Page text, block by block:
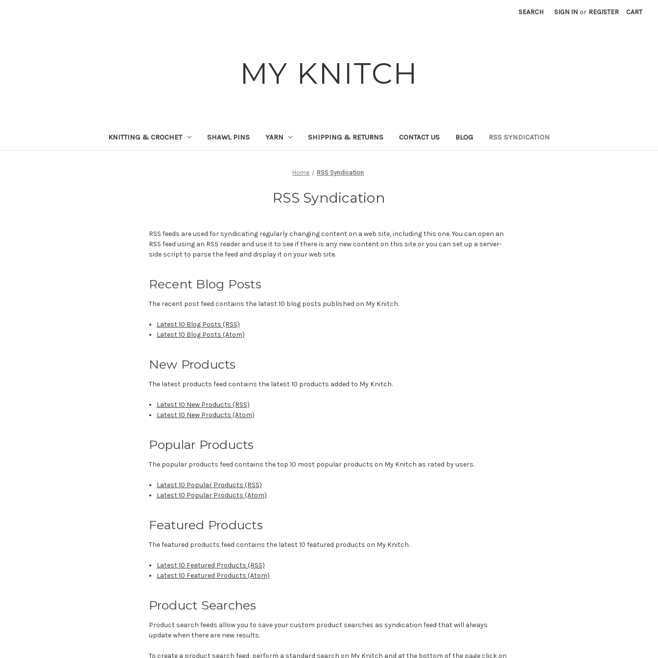
SEARCH SIGN IN or REGISTER CART
MY KNITCH
KNITTING & CROCHET SHAWL PINS YARN SHIPPING & RETURNS CONTACT US BLOG RSS SYNDICATION
Home RSS Syndication
RSS Syndication
RSS feeds are used for syndicating regularly changing content on a web site, including this one. You can open an
RSS feed using an RSS reader and use it to see if there is any new content on this site or you can set up a server-
side script to parse the feed and display it on your web site.
Recent Blog Posts
The recent post feed contains the latest 10 blog posts published on My Knitch.
Latest 10 Blog Posts (RSS)
Latest 10 Blog Posts (Atom)
New Products
The latest products feed contains the latest 10 products added to My Knitch.
Latest 10 New Products (RSS)
Latest 10 New Products (Atom)
Popular Products
The popular products feed contains the top 10 most popular products on My Knitch as rated by users.
Latest 10 Popular Products (RSS)
Latest 10 Popular Products (Atom)
Featured Products
The featured products feed contains the latest 10 featured products on My Knitch.
Latest 10 Featured Products (RSS)
Latest 10 Featured Products (Atom)
Product Searches
Product search feeds allow you to save your custom product searches as syndication feed that will always
update when there are new results.
To create a product search feed, perform a standard search on My Knitch and at the bottom of the page click on